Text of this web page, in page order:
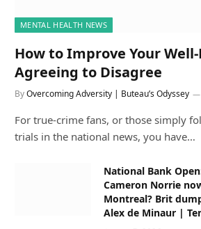
MENTAL HEALTH NEWS
How to Improve Your
Agreeing to Disagree
ByOvercoming Adversity | Buteau’s Odyssey
For true-crime fans, or those simply
trials in the national news, you have…
National Bank
Cameron Norrie
Montreal? Brit
Alex de Minaur |